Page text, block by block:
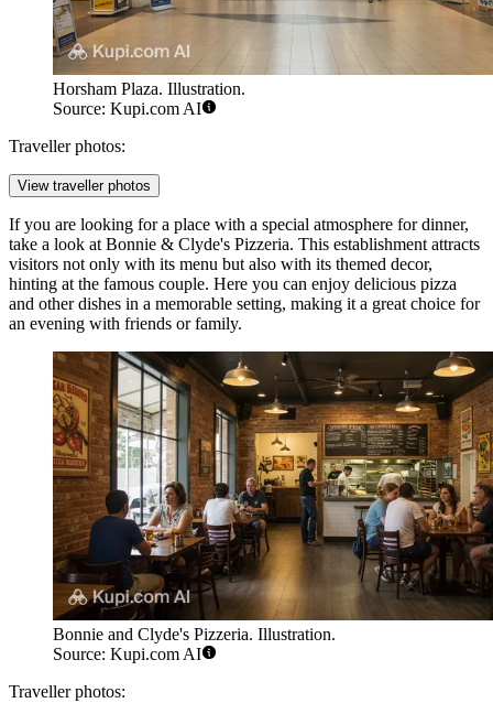
Horsham Plaza. Illustration.
Source: Kupi.com AI
Traveller photos:
View traveller photos
If you are looking for a place with a special atmosphere for dinner,
take a look at Bonnie & Clyde's Pizzeria. This establishment attracts
visitors not only with its menu but also with its themed decor,
hinting at the famous couple. Here you can enjoy delicious pizza
and other dishes in a memorable setting, making it a great choice for
an evening with friends or family.
Bonnie and Clyde's Pizzeria. Illustration.
Source: Kupi.com AI
Traveller photos: